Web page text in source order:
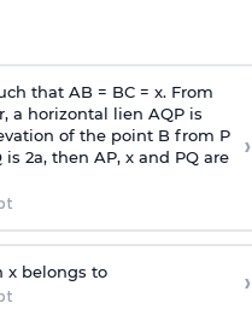
that AB = BC = x. From
a horizontal lien AQP is
of the point B from P
is 2a, then AP, x and PQ are
›
x belongs to ›